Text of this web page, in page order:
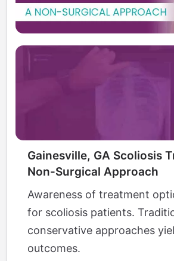
Gainesville, GA Scoliosis
Non-Surgical Approach
Awareness of treatment
for scoliosis patients.
conservative approaches
outcomes.